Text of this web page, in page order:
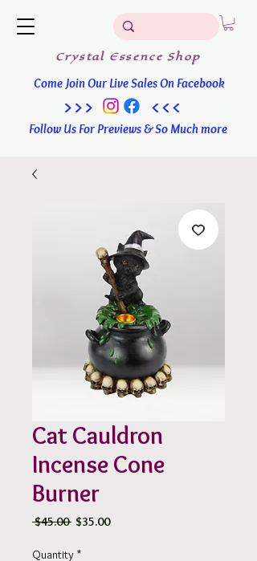
Crystal EssenceShop
Come Join Our Live Sales On Facebook
Follow Us For Previews & So Much more
>>> <<<
Cat Cauldron
Incense Cone
Burner
$45.00 Regular
$35.00Sale
Quantity *